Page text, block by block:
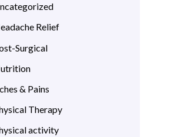
Relief
Surgical
& Pains
Therapy
activity